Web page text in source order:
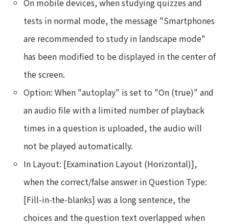
tests in normal mode, the message "Smartphones
are recommended to study in landscape mode"
has been modified to be displayed in the center of
the screen.
Option: When "autoplay" is set to "On (true)" and
an audio file with a limited number of playback
times in a question is uploaded, the audio will
not be played automatically.
In Layout: [Examination Layout (Horizontal)],
when the correct/false answer in Question Type:
[Fill-in-the-blanks] was a long sentence, the
choices and the question text overlapped when